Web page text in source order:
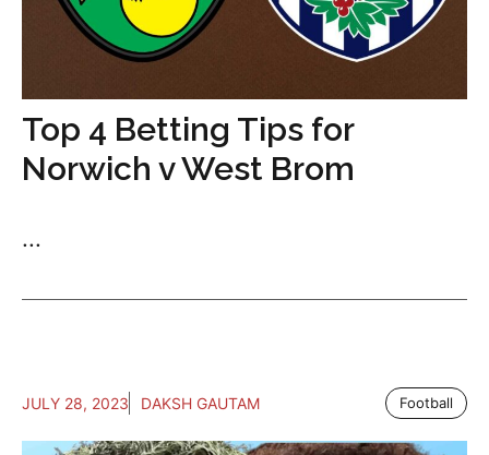
Top 4 Betting Tips for
Norwich v West Brom
...
JULY 28, 2023 DAKSH GAUTAM Football